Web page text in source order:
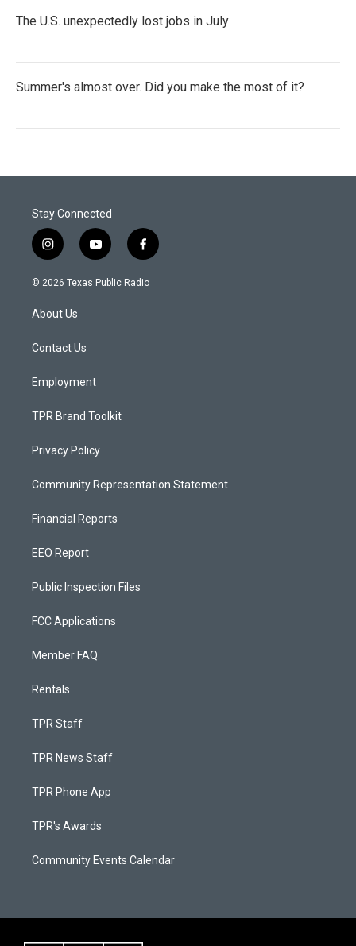
The U.S. unexpectedly lost jobs in July
Summer's almost over. Did you make the most of it?
Stay Connected
i
n
s
a
g
a
y
o
u
f
a
c
© 2026 Texas Public Radio
About Us
Contact Us
Employment
TPR Brand Toolkit
Privacy Policy
Community Representation Statement
Financial Reports
EEO Report
Public Inspection Files
FCC Applications
Member FAQ
Rentals
TPR Staff
TPR News Staff
TPR Phone App
TPR's Awards
Community Events Calendar